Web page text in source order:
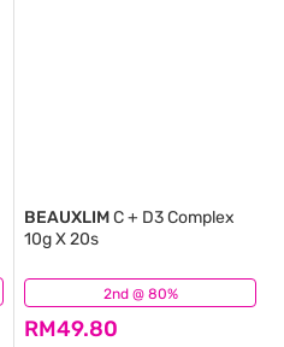
2nd @ 80%
BEAUXLIMC + D3 Complex
10g X 20s
RM49.80
(49)